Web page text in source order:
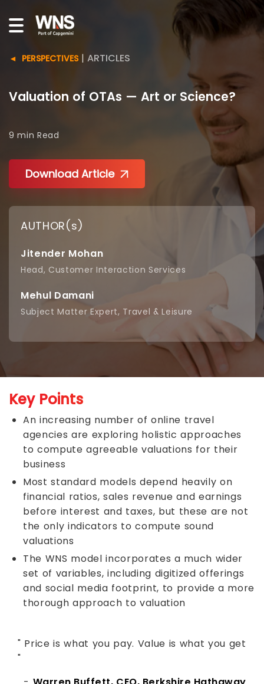
PERSPECTIVES| ARTICLES
Valuation of OTAs — Art or Science?
9 min Read
Download Article
AUTHOR(s)
Jitender Mohan
Head, Customer Interaction Services
Mehul Damani
Subject Matter Expert, Travel & Leisure
Key Points
An increasing number of online travel
agencies are exploring holistic approaches
to compute agreeable valuations for their
business
Most standard models depend heavily on
financial ratios, sales revenue and earnings
before interest and taxes, but these are not
the only indicators to compute sound
valuations
The WNS model incorporates a much wider
set of variables, including digitized offerings
and social media footprint, to provide a more
thorough approach to valuation
" Price is what you pay. Value is what you get
"